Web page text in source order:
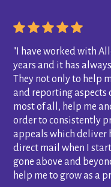
"I have worked with
years and it has
They not only to help
and reporting
most of all, help me
order to consistently
appeals which deliver
direct mail when I
gone above and
help me to grow as a